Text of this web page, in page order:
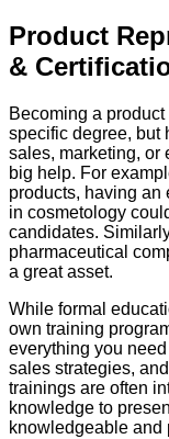
Product
&
Becoming a
specific degree, but
sales, marketing, or
big help. For
products, having an
in cosmetology
candidates.
pharmaceutical
a great asset.
While formal
own training
everything you
sales strategies,
trainings are often
knowledge to
knowledgeable and